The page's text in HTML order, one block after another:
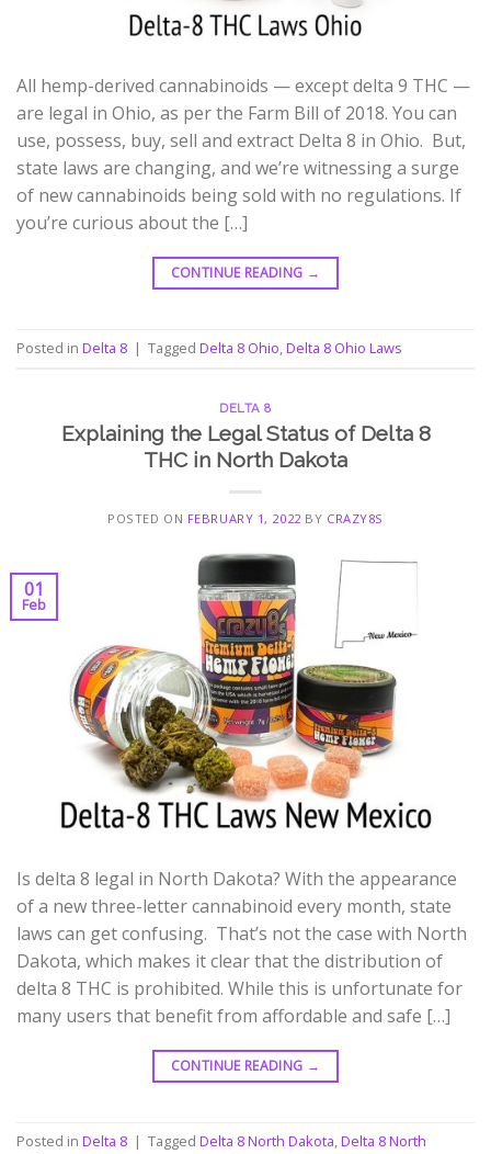
All hemp-derived cannabinoids — except delta 9 THC —
are legal in Ohio, as per the Farm Bill of 2018. You can
use, possess, buy, sell and extract Delta 8 in Ohio. But,
state laws are changing, and we’re witnessing a surge
of new cannabinoids being sold with no regulations. If
you’re curious about the […]
CONTINUE READING →
Posted in Delta 8 | Tagged Delta 8 Ohio,Delta 8 Ohio Laws
DELTA 8
Explaining the Legal Status of Delta 8
THC in North Dakota
POSTED ON FEBRUARY 1, 2022BY CRAZY8S
01
Feb
Is delta 8 legal in North Dakota? With the appearance
of a new three-letter cannabinoid every month, state
laws can get confusing. That’s not the case with North
Dakota, which makes it clear that the distribution of
delta 8 THC is prohibited. While this is unfortunate for
many users that benefit from affordable and safe […]
CONTINUE READING →
Posted in Delta 8 | Tagged Delta 8 North Dakota,Delta 8 North